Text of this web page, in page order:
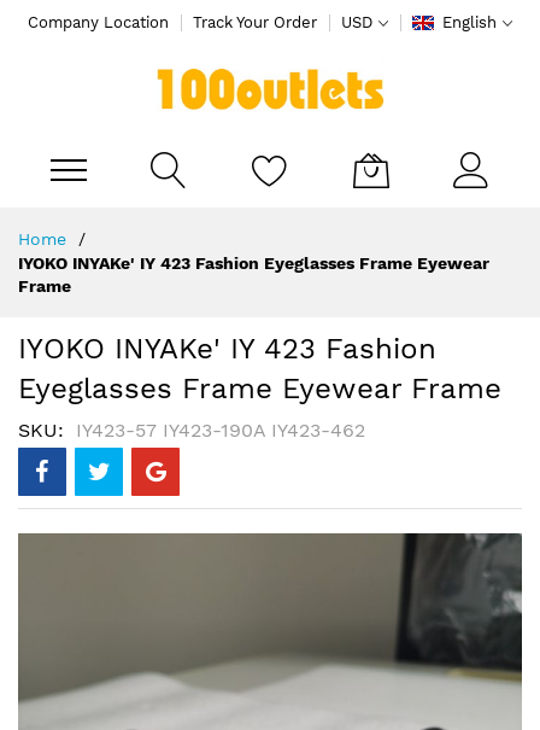
Company Location Track Your Order USD English
Content
Home
IYOKO INYAKe' IY 423 Fashion Eyeglasses Frame Eyewear
Frame
IYOKO INYAKe' IY 423 Fashion
Eyeglasses Frame Eyewear Frame
SKU IY423-57 IY423-190A IY423-462
images